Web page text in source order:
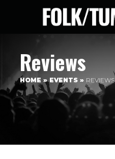
Reviews
HOME »EVENTS » REVIEWS